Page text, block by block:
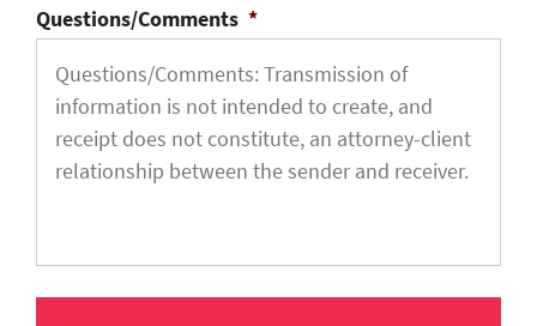
Questions/Comments *